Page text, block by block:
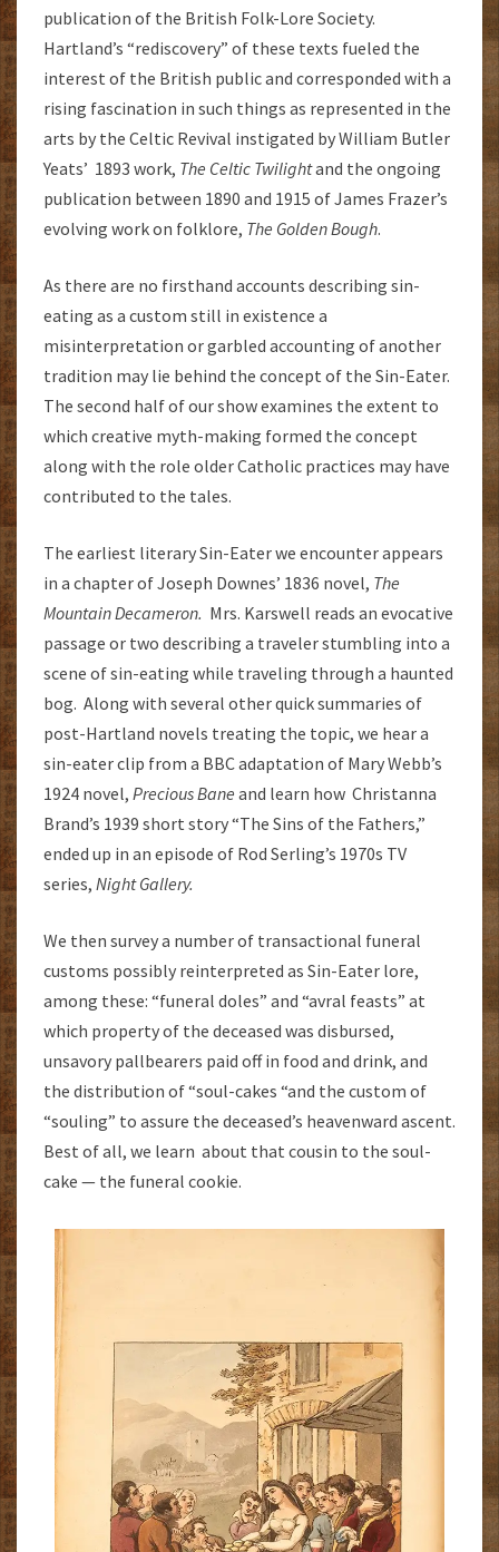
publication of the British Folk-Lore Society.
Hartland’s “rediscovery” of these texts fueled the
interest of the British public and corresponded with a
rising fascination in such things as represented in the
arts by the Celtic Revival instigated by William Butler
Yeats’ 1893 work, The Celtic Twilightand the ongoing
publication between 1890 and 1915 of James Frazer’s
evolving work on folklore, The Golden Bough.
As there are no firsthand accounts describing sin-
eating as a custom still in existence a
misinterpretation or garbled accounting of another
tradition may lie behind the concept of the Sin-Eater.
The second half of our show examines the extent to
which creative myth-making formed the concept
along with the role older Catholic practices may have
contributed to the tales.
The earliest literary Sin-Eater we encounter appears
in a chapter of Joseph Downes’ 1836 novel, The
Mountain Decameron. Mrs. Karswell reads an evocative
passage or two describing a traveler stumbling into a
scene of sin-eating while traveling through a haunted
bog. Along with several other quick summaries of
post-Hartland novels treating the topic, we hear a
sin-eater clip from a BBC adaptation of Mary Webb’s
1924 novel, Precious Bane and learn how Christanna
Brand’s 1939 short story “The Sins of the Fathers,”
ended up in an episode of Rod Serling’s 1970s TV
series, Night Gallery.
We then survey a number of transactional funeral
customs possibly reinterpreted as Sin-Eater lore,
among these: “funeral doles” and “avral feasts” at
which property of the deceased was disbursed,
unsavory pallbearers paid off in food and drink, and
the distribution of “soul-cakes “and the custom of
“souling” to assure the deceased’s heavenward ascent.
Best of all, we learn about that cousin to the soul-
cake — the funeral cookie.